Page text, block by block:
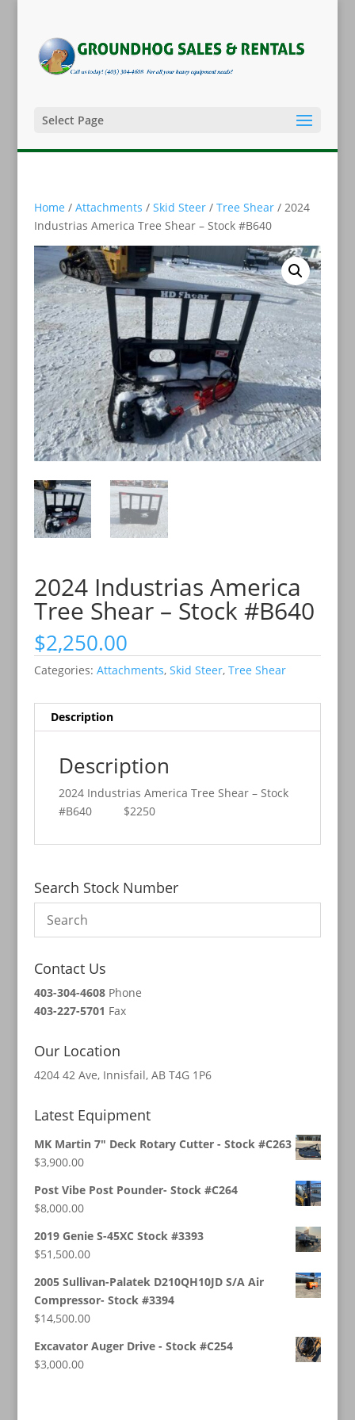
Select Page
Home / Attachments / Skid Steer/ Tree Shear/ 2024
Industrias America Tree Shear – Stock #B640
2024 Industrias America
Tree Shear – Stock #B640
$2,250.00
Categories: Attachments, Skid Steer, Tree Shear
Description
Description
2024 Industrias America Tree Shear – Stock
#B640 $2250
Search Stock Number
Contact Us
403-304-4608Phone
403-227-5701 Fax
Our Location
4204 42 Ave, Innisfail, AB T4G 1P6
Latest Equipment
MK Martin 7" Deck Rotary Cutter - Stock #C263
$3,900.00
Post Vibe Post Pounder- Stock #C264
$8,000.00
2019 Genie S-45XC Stock #3393
$51,500.00
2005 Sullivan-Palatek D210QH10JD S/A Air
Compressor- Stock #3394
$14,500.00
Excavator Auger Drive - Stock #C254
$3,000.00